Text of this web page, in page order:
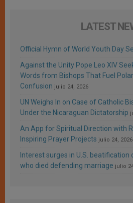
LATEST
Official Hymn of World Youth Day
Against the Unity Pope Leo XIV
Words from Bishops That Fuel
Confusion julio 24, 2026
UN Weighs In on Case of Catholic
Under the Nicaraguan Dictatorship
An App for Spiritual Direction with
Inspiring Prayer Projects julio 24, 2026
Interest surges in U.S. beatification
who died defending marriage julio